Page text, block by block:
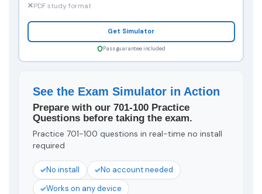
PDF study format
Get Simulator
Pass guarantee included
See the Exam Simulator in Action
Prepare with our 701-100 Practice
Questions before taking the exam.
Practice 701-100 questions in real-time no install
required
No install
No account needed
Works on any device